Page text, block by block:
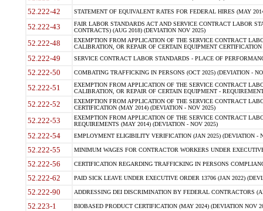
52.222-42 STATEMENT OF EQUIVALENT RATES FOR FEDERAL HIRES (MAY
52.222-43
FAIR LABOR STANDARDS ACT AND SERVICE CONTRACT LABOR
CONTRACTS) (AUG 2018) (DEVIATION NOV 2025)
52.222-48
EXEMPTION FROM APPLICATION OF THE SERVICE CONTRACT
CALIBRATION, OR REPAIR OF CERTAIN EQUIPMENT
52.222-49 SERVICE CONTRACT LABOR STANDARDS - PLACE OF
52.222-50 COMBATING TRAFFICKING IN PERSONS (OCT 2025) (DEVIATION -
52.222-51
EXEMPTION FROM APPLICATION OF THE SERVICE CONTRACT
CALIBRATION, OR REPAIR OF CERTAIN EQUIPMENT -
52.222-52
EXEMPTION FROM APPLICATION OF THE SERVICE CONTRACT
CERTIFICATION (MAY 2014) (DEVIATION - NOV 2025)
52.222-53
EXEMPTION FROM APPLICATION OF THE SERVICE CONTRACT
REQUIREMENTS (MAY 2014) (DEVIATION - NOV 2025)
52.222-54 EMPLOYMENT ELIGIBILITY VERIFICATION (JAN 2025) (DEVIATION -
52.222-55 MINIMUM WAGES FOR CONTRACTOR WORKERS UNDER
52.222-56 CERTIFICATION REGARDING TRAFFICKING IN PERSONS
52.222-62 PAID SICK LEAVE UNDER EXECUTIVE ORDER 13706 (JAN 2022)
52.222-90 ADDRESSING DEI DISCRIMINATION BY FEDERAL CONTRACTORS
52.223-1 BIOBASED PRODUCT CERTIFICATION (MAY 2024) (DEVIATION NOV